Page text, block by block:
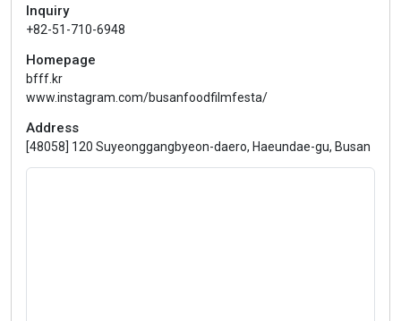
Inquiry
+82-51-710-6948
Homepage
bfff.kr
www.instagram.com/busanfoodfilmfesta/
Address
[48058] 120 Suyeonggangbyeon-daero, Haeundae-gu, Busan